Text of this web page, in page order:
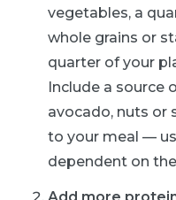
vegetables, a
whole grains or
quarter of your
Include a source
avocado, nuts or
to your meal —
dependent on